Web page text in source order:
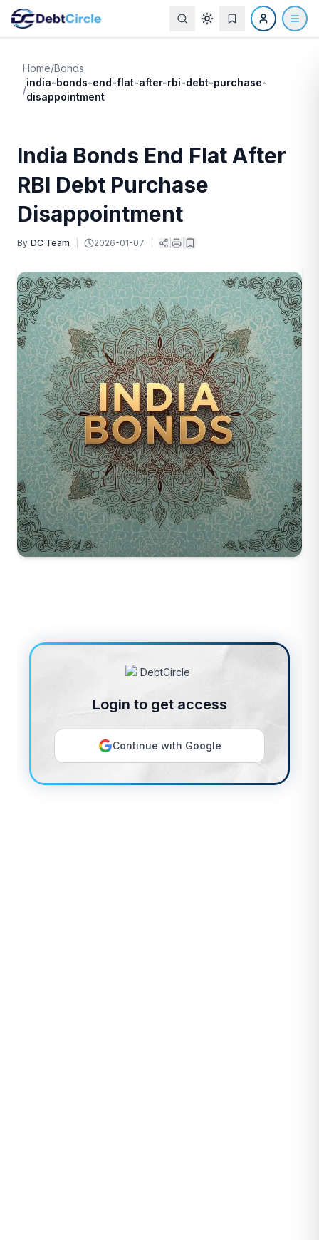
Home/Bonds
/
india-bonds-end-flat-after-rbi-debt-purchase-
disappointment
India Bonds End Flat After
RBI Debt Purchase
Disappointment
By DC Team 2026-01-07
Login to get access
Continue with Google